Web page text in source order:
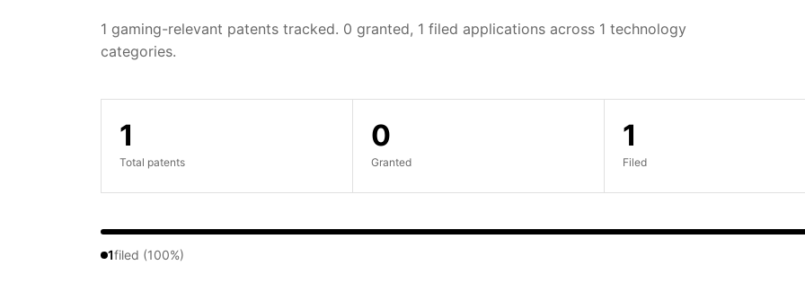
1 gaming-relevant patents tracked. 0 granted, 1 filed applications across 1 technology
categories.
1
Total patents
0
Granted
1
Filed
1filed (100%)